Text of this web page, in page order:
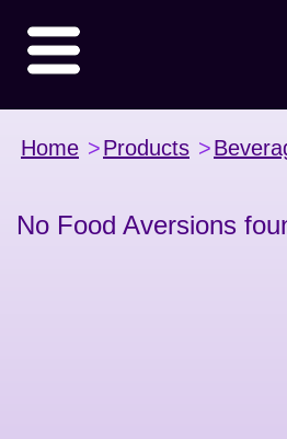
Home >Products >
No Food Aversions